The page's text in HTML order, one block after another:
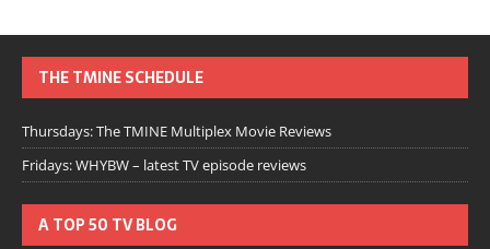
THE TMINE SCHEDULE
Thursdays: The TMINE Multiplex Movie Reviews
Fridays: WHYBW – latest TV episode reviews
A TOP 50 TV BLOG